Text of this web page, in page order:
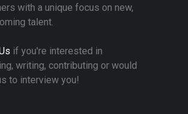
with a unique focus on new,
talent.
if you're interested in
writing, contributing or would
to interview you!